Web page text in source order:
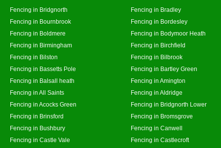
Fencing in Bridgnorth
Fencing in Bradley
Fencing in Bournbrook
Fencing in Bordesley
Fencing in Boldmere
Fencing in Bodymoor Heath
Fencing in Birmingham
Fencing in Birchfield
Fencing in Bilston
Fencing in Bilbrook
Fencing in Bassetts Pole
Fencing in Bartley Green
Fencing in Balsall heath
Fencing in Amington
Fencing in All Saints
Fencing in Aldridge
Fencing in Acocks Green
Fencing in Bridgnorth Lower
Fencing in Brinsford
Fencing in Bromsgrove
Fencing in Bushbury
Fencing in Canwell
Fencing in Castle Vale
Fencing in Castlecroft